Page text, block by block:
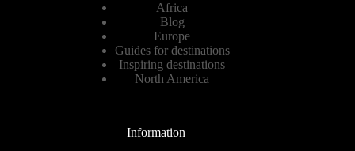
Africa
Blog
Europe
Guides for destinations
Inspiring destinations
North America
Information